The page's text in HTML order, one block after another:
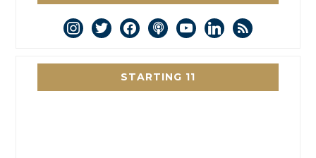
instagram
twitterfacebookpodcastyoutubelinkedin
rss
STARTING 11